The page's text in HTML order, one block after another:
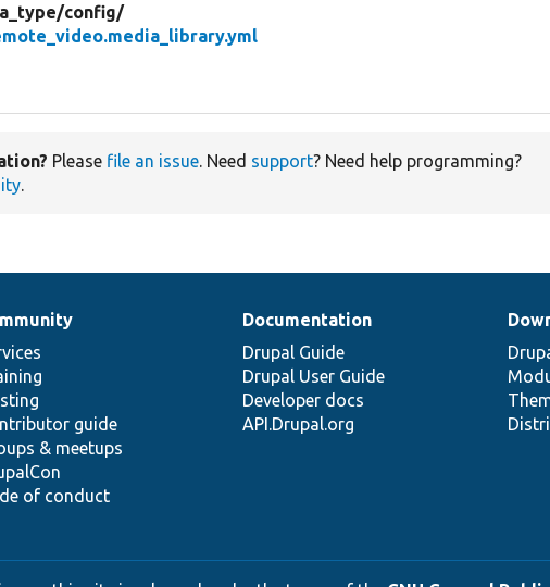
config/
Please file an issue. Need support? Need help programming?
.
guide
& meetups
of conduct
Documentation
Drupal Guide
Drupal User Guide
Developer docs
API.Drupal.org